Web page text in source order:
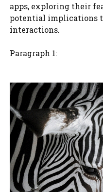
apps, exploring their
potential implications
interactions.
Paragraph 1: